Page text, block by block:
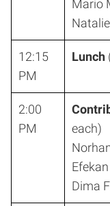
Mario
12:15
PM
Lunch
2:00
PM
each)
Dima